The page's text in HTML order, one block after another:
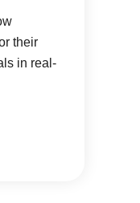
their
in real-